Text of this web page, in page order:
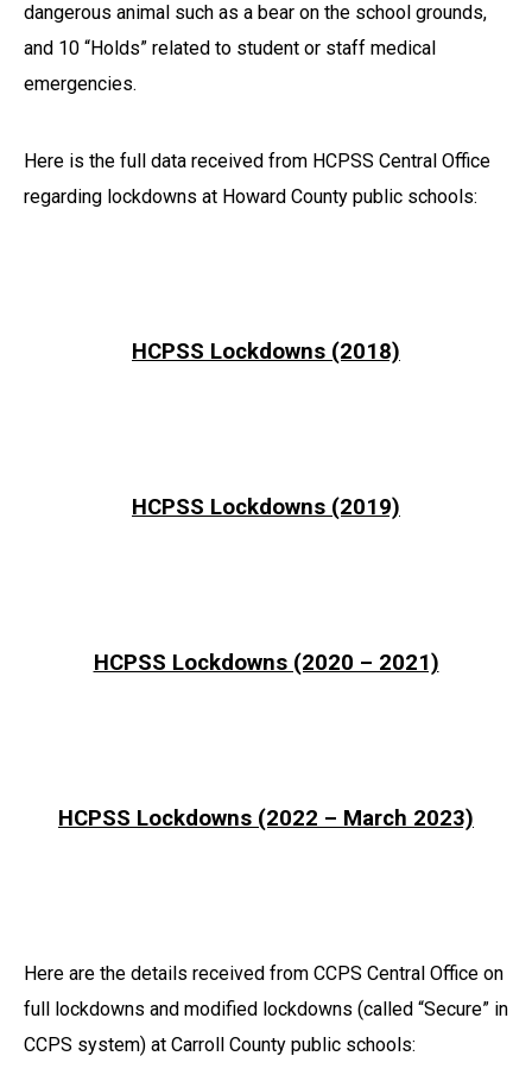
dangerous animal such as a bear on the school grounds,
and 10 “Holds” related to student or staff medical
emergencies.
Here is the full data received from HCPSS Central Office
regarding lockdowns at Howard County public schools:
HCPSS Lockdowns (2018)
HCPSS Lockdowns (2019)
HCPSS Lockdowns (2020 – 2021)
HCPSS Lockdowns (2022 – March 2023)
Here are the details received from CCPS Central Office on
full lockdowns and modified lockdowns (called “Secure” in
CCPS system) at Carroll County public schools: